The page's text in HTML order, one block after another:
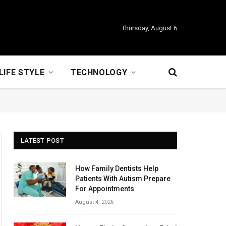
Thursday, August 6
STYLE TECHNOLOGY
LATEST POST
How Family Dentists Help
Patients With Autism Prepare
For Appointments
August 4, 2026